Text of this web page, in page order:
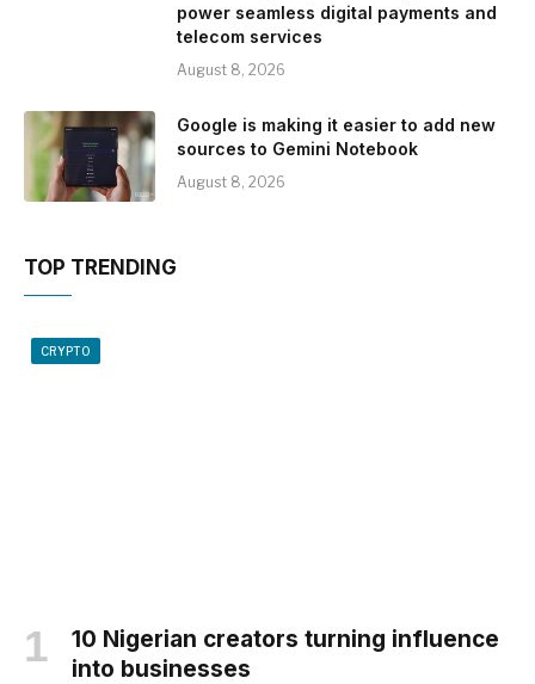
power seamless digital payments and
telecom services
August 8, 2026
Google is making it easier to add new
sources to Gemini Notebook
August 8, 2026
TOP TRENDING
CRYPTO
10 Nigerian creators turning influence
into businesses